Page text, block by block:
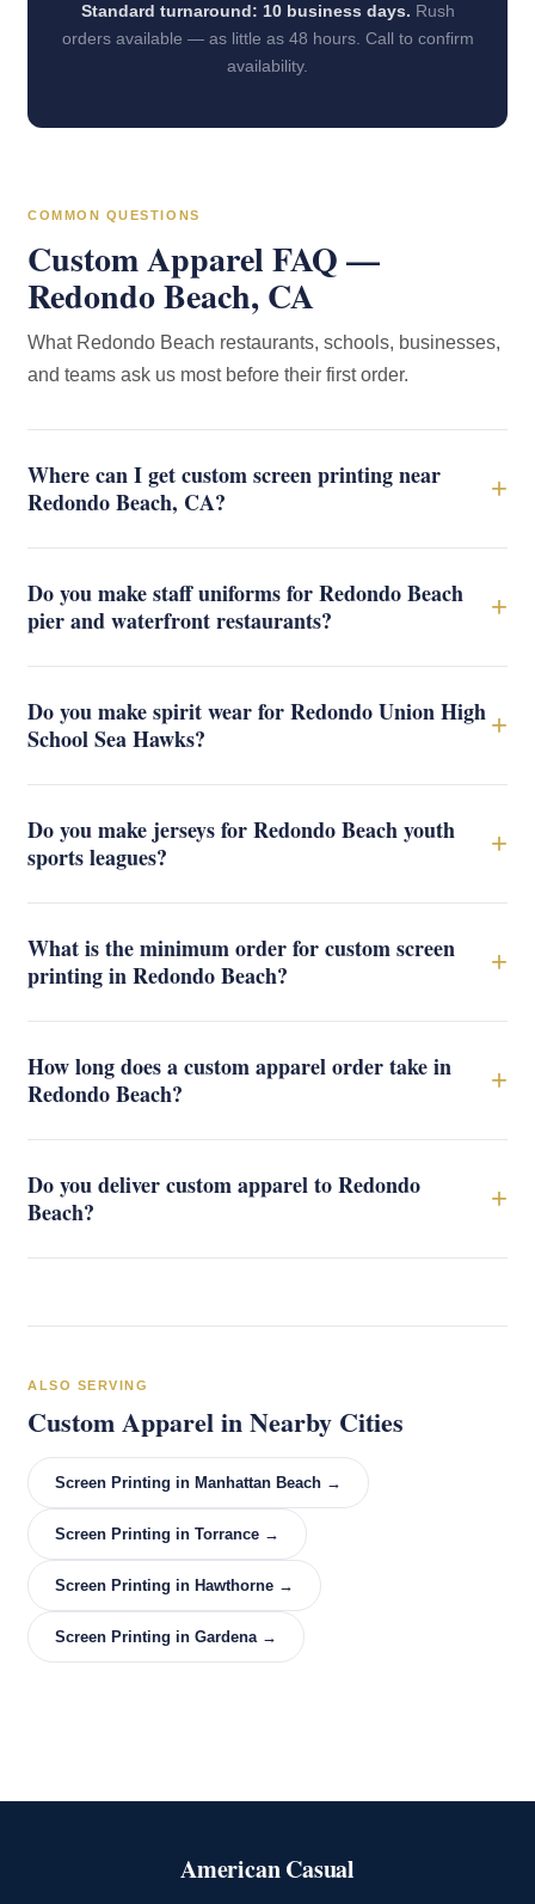
Standard turnaround: 10 business days. Rush
orders available — as little as 48 hours. Call to confirm
availability.
COMMON QUESTIONS
Custom Apparel FAQ —
Redondo Beach, CA
What Redondo Beach restaurants, schools, businesses,
and teams ask us most before their first order.
Where can I get custom screen printing near
Redondo Beach, CA?
+
Do you make staff uniforms for Redondo Beach
pier and waterfront restaurants?
+
Do you make spirit wear for Redondo Union High
School Sea Hawks?
+
Do you make jerseys for Redondo Beach youth
sports leagues?
+
What is the minimum order for custom screen
printing in Redondo Beach?
+
How long does a custom apparel order take in
Redondo Beach?
+
Do you deliver custom apparel to Redondo
Beach?
+
ALSO SERVING
Custom Apparel in Nearby Cities
Screen Printing in Manhattan Beach →
Screen Printing in Torrance →
Screen Printing in Hawthorne →
Screen Printing in Gardena →
American Casual